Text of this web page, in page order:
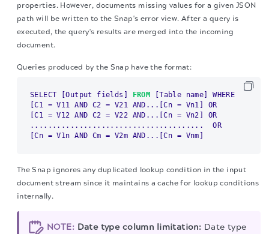
properties. However, documents missing values for a given JSON
path will be written to the Snap's error view. After a query is
executed, the query's results are merged into the incoming
document.
Queries produced by the Snap have the format:
SELECT [Output fields] FROM [Table name]
[C1 = V11 AND C2 = V21 AND...[Cn = Vn1]
[C1 = V12 AND C2 = V22 AND...[Cn = Vn2]
OR
.......................................  OR
[Cn = V1n AND Cm = V2m AND...[Cn = Vnm]
The Snap ignores any duplicated lookup condition in the input
document stream since it maintains a cache for lookup conditions
internally.
NOTE: Date type column limitation: Date type